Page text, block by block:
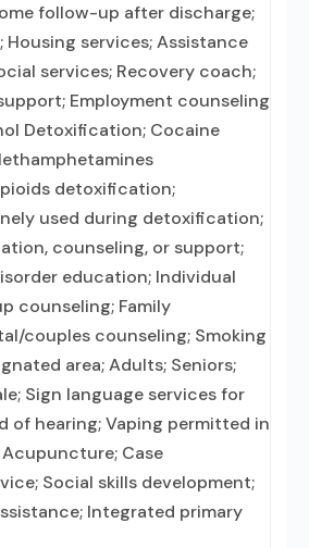
follow-up after discharge;
services; Assistance
services; Recovery coach;
Employment counseling
Detoxification; Cocaine
detoxification;
used during detoxification;
counseling, or support;
education; Individual
counseling; Family
couples counseling; Smoking
area; Adults; Seniors;
Sign language services for
of hearing; Vaping permitted in
Case
Social skills development;
Integrated primary